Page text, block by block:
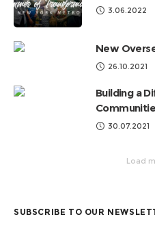
3.06.2022
New
26.10.2021
Building a
30.07.2021
Load
SUBSCRIBE TO OUR